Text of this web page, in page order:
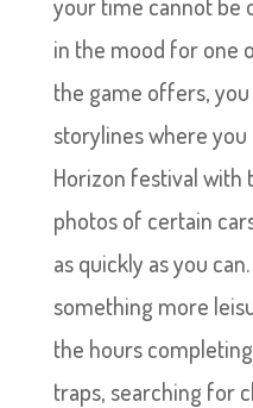
in the mood for one
the game offers,
storylines where
Horizon festival with
photos of certain
as quickly as you
something more
the hours
traps, searching for